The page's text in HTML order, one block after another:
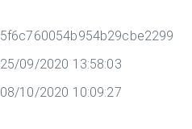
5f6c760054b954b29cbe2299
25/09/2020 13:58:03
08/10/2020 10:09:27